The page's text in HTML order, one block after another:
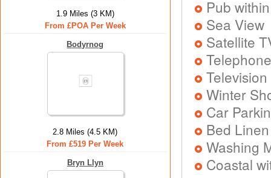
1.9 Miles (3 KM)
From £POA Per Week
Bodyrnog
2.8 Miles (4.5 KM)
From £519 Per Week
Bryn Llyn
Pub
Sea View
Satellite
Telephone
Television
Winter
Car
Bed
Washing
Coastal